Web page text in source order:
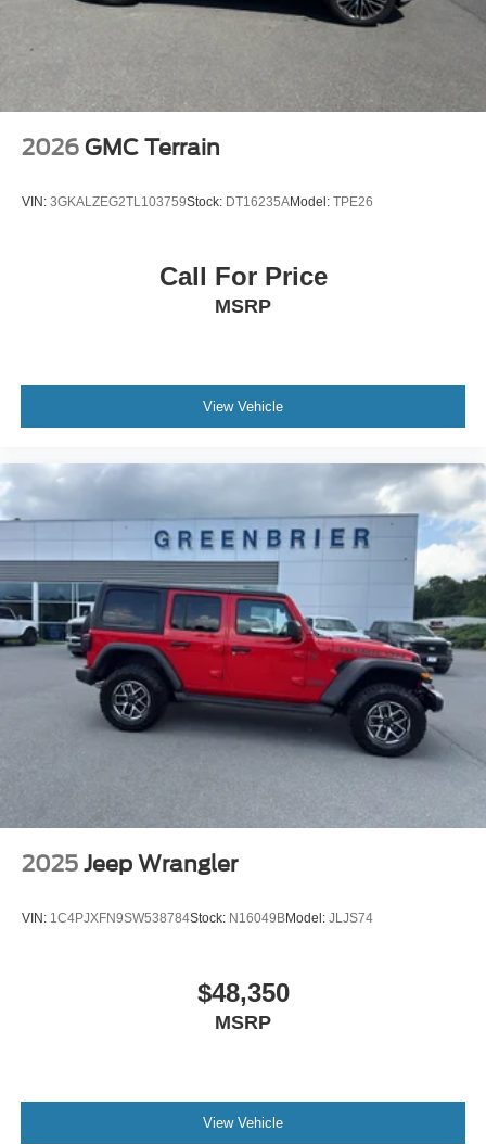
2026 GMC Terrain
VIN: 3GKALZEG2TL103759Stock: DT16235AModel: TPE26
Call For Price
MSRP
View Vehicle
2025 Jeep Wrangler
VIN: 1C4PJXFN9SW538784Stock: N16049BModel: JLJS74
$48,350
MSRP
View Vehicle